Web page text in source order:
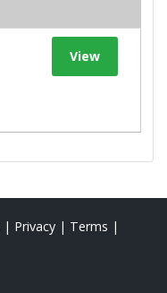
View
| Privacy | Terms |